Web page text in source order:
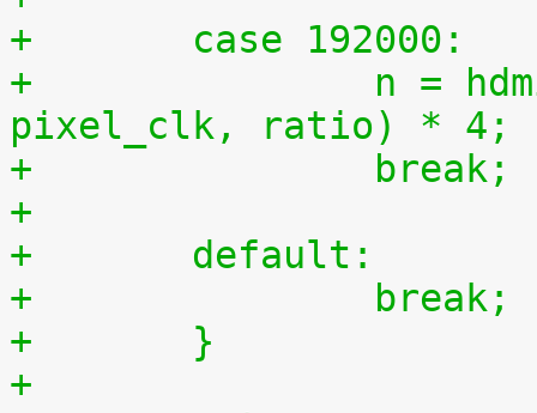
+	case 192000:
+		n = hdmi_compute_n(48000,
pixel_clk, ratio) * 4;
+		break;
+
+	default:
+		break;
+	}
+